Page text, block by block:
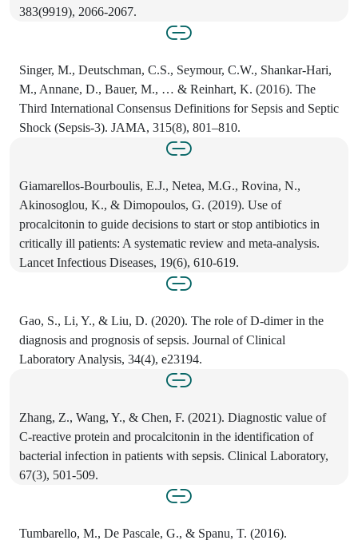
383(9919), 2066-2067.
Singer, M., Deutschman, C.S., Seymour, C.W., Shankar-Hari,
M., Annane, D., Bauer, M., … & Reinhart, K. (2016). The
Third International Consensus Definitions for Sepsis and Septic
Shock (Sepsis-3). JAMA, 315(8), 801–810.
Giamarellos-Bourboulis, E.J., Netea, M.G., Rovina, N.,
Akinosoglou, K., & Dimopoulos, G. (2019). Use of
procalcitonin to guide decisions to start or stop antibiotics in
critically ill patients: A systematic review and meta-analysis.
Lancet Infectious Diseases, 19(6), 610-619.
Gao, S., Li, Y., & Liu, D. (2020). The role of D-dimer in the
diagnosis and prognosis of sepsis. Journal of Clinical
Laboratory Analysis, 34(4), e23194.
Zhang, Z., Wang, Y., & Chen, F. (2021). Diagnostic value of
C-reactive protein and procalcitonin in the identification of
bacterial infection in patients with sepsis. Clinical Laboratory,
67(3), 501-509.
Tumbarello, M., De Pascale, G., & Spanu, T. (2016).